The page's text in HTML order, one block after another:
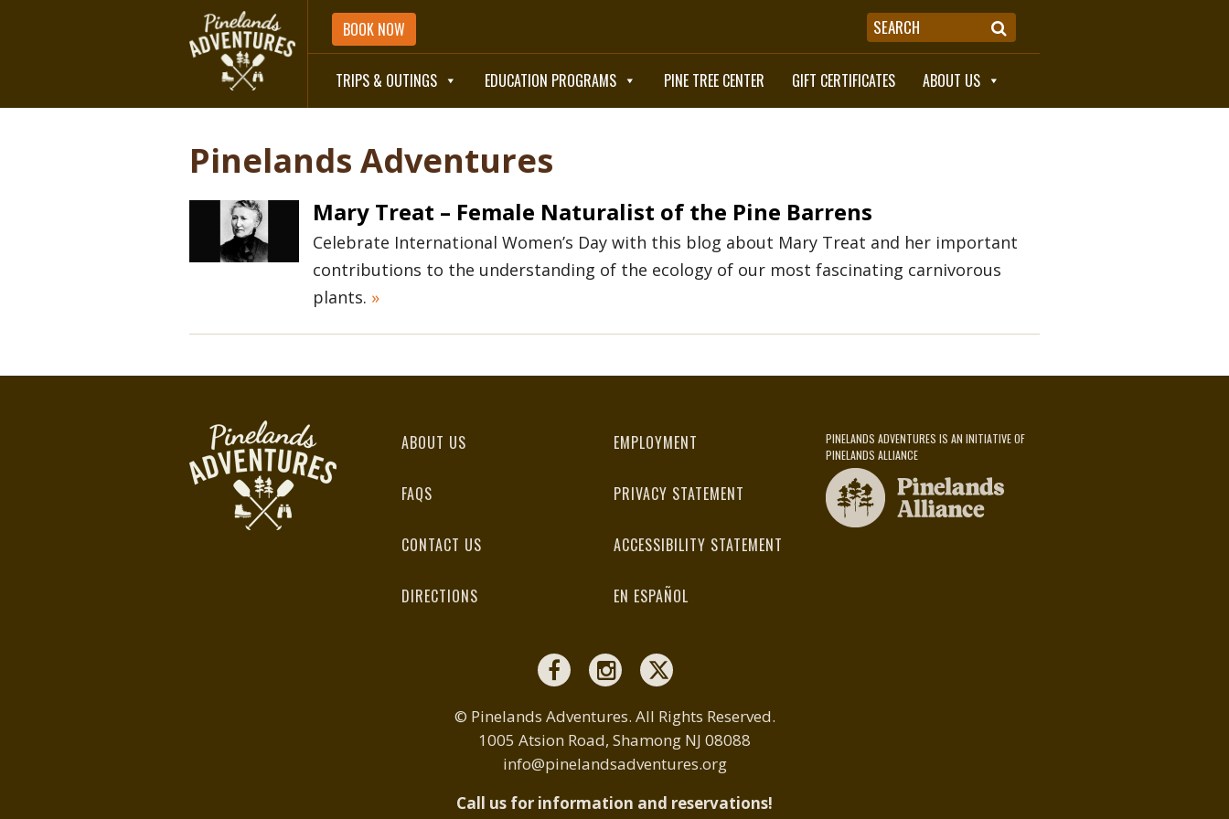
BOOK NOW
TRIPS & OUTINGS EDUCATION PROGRAMS PINE TREE CENTER GIFT CERTIFICATES ABOUT US
Pinelands Adventures
Mary Treat – Female Naturalist of the Pine Barrens
Celebrate International Women’s Day with this blog about Mary Treat and her important
contributions to the understanding of the ecology of our most fascinating carnivorous
plants. »
ABOUT US
FAQS
CONTACT US
DIRECTIONS
EMPLOYMENT
PRIVACY STATEMENT
ACCESSIBILITY STATEMENT
EN ESPAÑOL
PINELANDS ADVENTURES IS AN INITIATIVE OF
PINELANDS ALLIANCE
© Pinelands Adventures. All Rights Reserved.
1005 Atsion Road, Shamong NJ 08088
info@pinelandsadventures.org
Call us for information and reservations!